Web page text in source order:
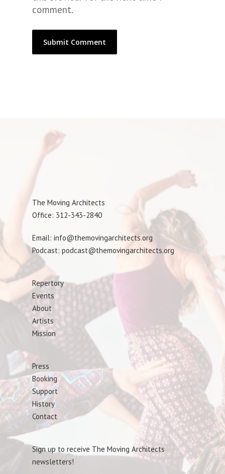
comment.
The Moving Architects
Office: 312-343-2840
Email: info@themovingarchitects.org
Podcast: podcast@themovingarchitects.org
Repertory
Events
About
Artists
Mission
Press
Booking
Support
History
Contact
Sign up to receive The Moving Architects
newsletters!